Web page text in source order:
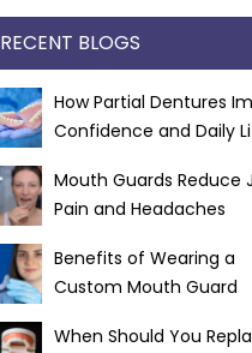
RECENT BLOGS
How Partial Dentures
Confidence and Daily
Mouth Guards Reduce
Pain and Headaches
Benefits of Wearing a
Custom Mouth Guard
When Should You